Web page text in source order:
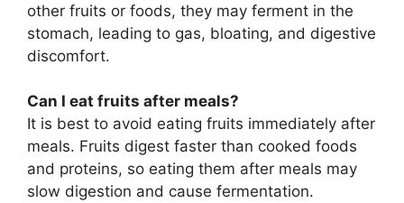
other fruits or foods, they may ferment in the
stomach, leading to gas, bloating, and digestive
discomfort.
Can I eat fruits after meals?
It is best to avoid eating fruits immediately after
meals. Fruits digest faster than cooked foods
and proteins, so eating them after meals may
slow digestion and cause fermentation.